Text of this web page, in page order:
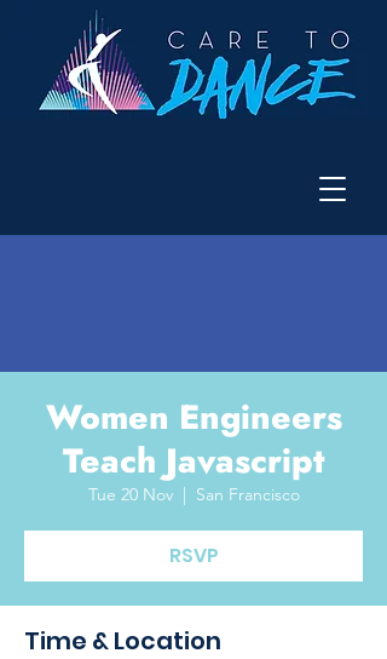
Women Engineers
Teach Javascript
Tue 20 Nov
  |
San Francisco
RSVP
Time & Location